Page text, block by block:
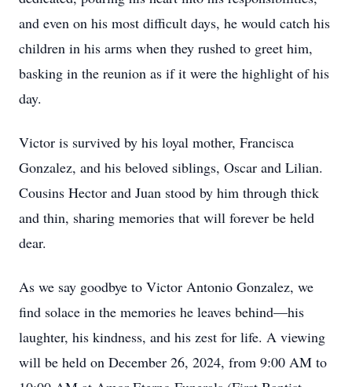
and even on his most difficult days, he would catch his
children in his arms when they rushed to greet him,
basking in the reunion as if it were the highlight of his
day.
Victor is survived by his loyal mother, Francisca
Gonzalez, and his beloved siblings, Oscar and Lilian.
Cousins Hector and Juan stood by him through thick
and thin, sharing memories that will forever be held
dear.
As we say goodbye to Victor Antonio Gonzalez, we
find solace in the memories he leaves behind—his
laughter, his kindness, and his zest for life. A viewing
will be held on December 26, 2024, from 9:00 AM to